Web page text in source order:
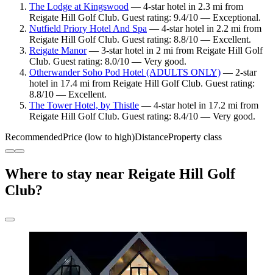
The Lodge at Kingswood — 4-star hotel in 2.3 mi from
Reigate Hill Golf Club. Guest rating: 9.4/10 — Exceptional.
Nutfield Priory Hotel And Spa — 4-star hotel in 2.2 mi from
Reigate Hill Golf Club. Guest rating: 8.8/10 — Excellent.
Reigate Manor— 3-star hotel in 2 mi from Reigate Hill Golf
Club. Guest rating: 8.0/10 — Very good.
Otherwander Soho Pod Hotel (ADULTS ONLY) — 2-star
hotel in 17.4 mi from Reigate Hill Golf Club. Guest rating:
8.8/10 — Excellent.
The Tower Hotel, by Thistle — 4-star hotel in 17.2 mi from
Reigate Hill Golf Club. Guest rating: 8.4/10 — Very good.
RecommendedPrice (low to high)DistanceProperty class
Where to stay near Reigate Hill Golf
Club?